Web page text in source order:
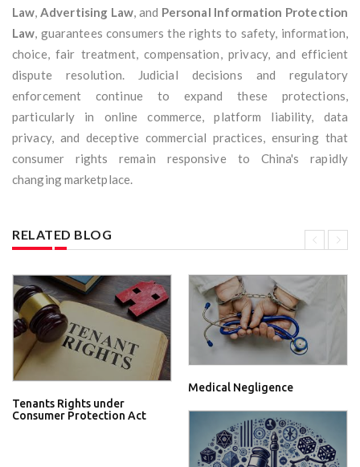
Law,Advertising Law, and Personal Information Protection
Law, guarantees consumers the rights to safety, information,
choice, fair treatment, compensation, privacy, and efficient
dispute resolution. Judicial decisions and regulatory
enforcement continue to expand these protections,
particularly in online commerce, platform liability, data
privacy, and deceptive commercial practices, ensuring that
consumer rights remain responsive to China's rapidly
changing marketplace.
RELATED BLOG
Tenants Rights under
Consumer Protection Act
Medical Negligence